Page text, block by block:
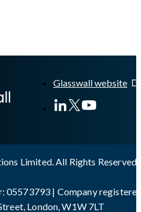
Glasswall website
Limited. All Rights Reserved
05573793 | Company
London, W1W 7LT